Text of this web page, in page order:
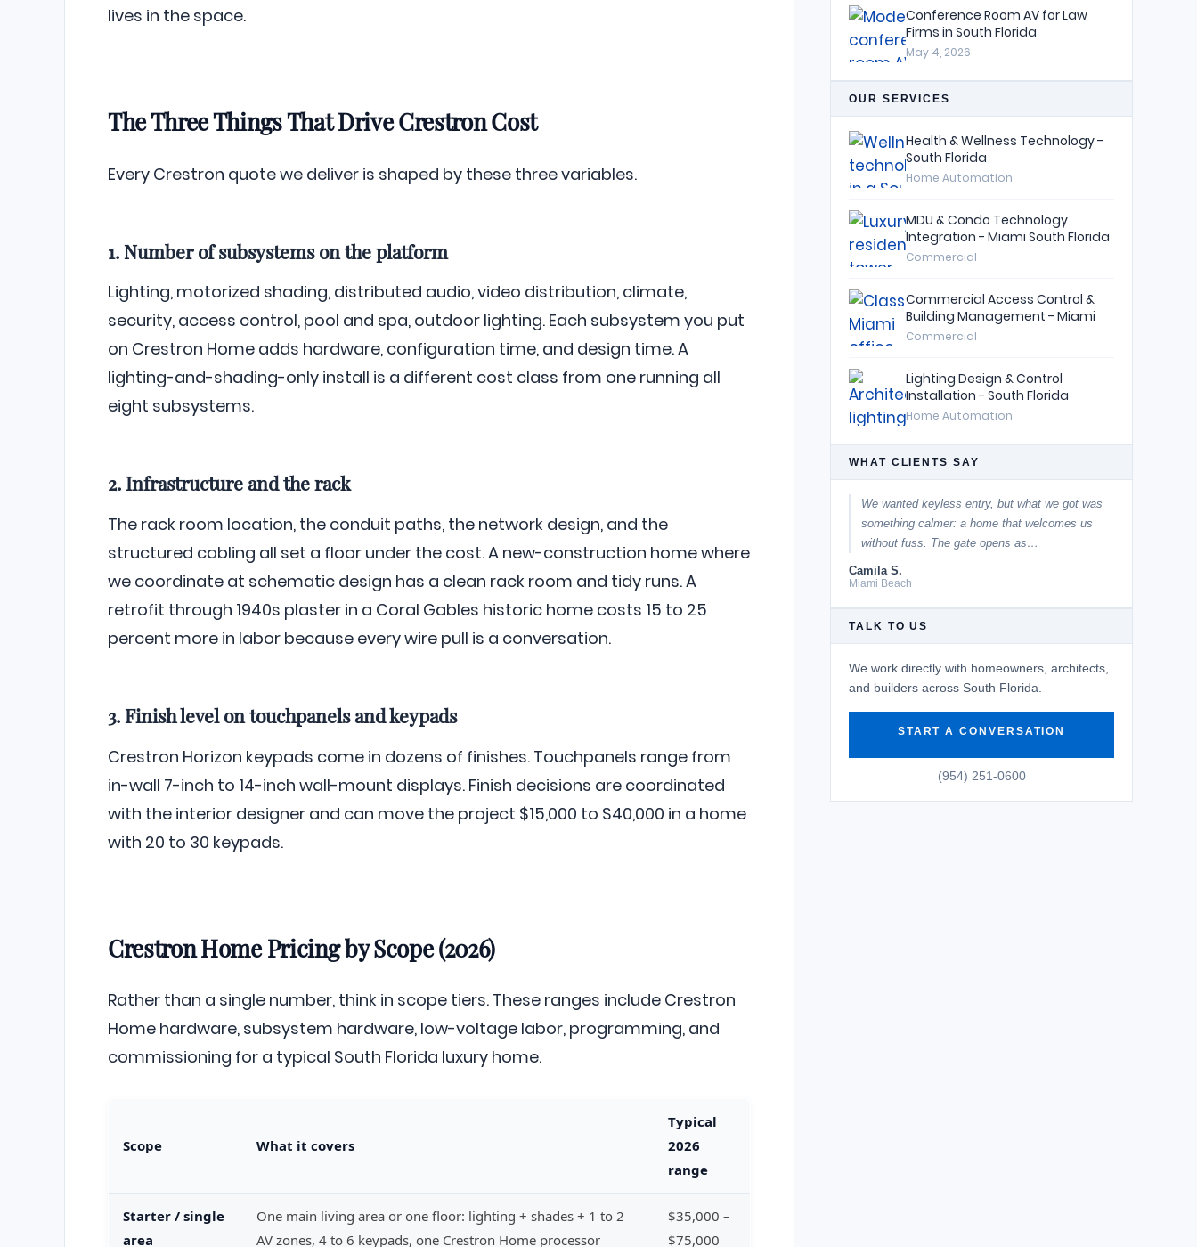
lives in the space.
The Three Things That Drive Crestron Cost
Every Crestron quote we deliver is shaped by these three variables.
1. Number of subsystems on the platform
Lighting, motorized shading, distributed audio, video distribution, climate,
security, access control, pool and spa, outdoor lighting. Each subsystem you put
on Crestron Home adds hardware, configuration time, and design time. A
lighting-and-shading-only install is a different cost class from one running all
eight subsystems.
2. Infrastructure and the rack
The rack room location, the conduit paths, the network design, and the
structured cabling all set a floor under the cost. A new-construction home where
we coordinate at schematic design has a clean rack room and tidy runs. A
retrofit through 1940s plaster in a Coral Gables historic home costs 15 to 25
percent more in labor because every wire pull is a conversation.
3. Finish level on touchpanels and keypads
Crestron Horizon keypads come in dozens of finishes. Touchpanels range from
in-wall 7-inch to 14-inch wall-mount displays. Finish decisions are coordinated
with the interior designer and can move the project $15,000 to $40,000 in a home
with 20 to 30 keypads.
Crestron Home Pricing by Scope (2026)
Rather than a single number, think in scope tiers. These ranges include Crestron
Home hardware, subsystem hardware, low-voltage labor, programming, and
commissioning for a typical South Florida luxury home.
Scope What it covers
Typical
2026
range
Starter / single
area
One main living area or one floor: lighting + shades + 1 to 2
AV zones, 4 to 6 keypads, one Crestron Home processor
$35,000 –
$75,000
Conference Room AV for Law
Firms in South Florida
May 4, 2026
OUR SERVICES
Health & Wellness Technology -
South Florida
Home Automation
MDU & Condo Technology
Integration - Miami South Florida
Commercial
Commercial Access Control &
Building Management - Miami
Commercial
Lighting Design & Control
Installation - South Florida
Home Automation
WHAT CLIENTS SAY
We wanted keyless entry, but what we got was
something calmer: a home that welcomes us
without fuss. The gate opens as…
Camila S.
Miami Beach
TALK TO US
We work directly with homeowners, architects,
and builders across South Florida.
START A CONVERSATION
(954) 251-0600